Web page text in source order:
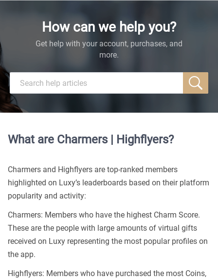
How can we help you?
Get help with your account, purchases, and
more.
What are Charmers | Highflyers?
Charmers and Highflyers are top-ranked members
highlighted on Luxy’s leaderboards based on their platform
popularity and activity:
Charmers: Members who have the highest Charm Score.
These are the people with large amounts of virtual gifts
received on Luxy representing the most popular profiles on
the app.
Highflyers: Members who have purchased the most Coins,